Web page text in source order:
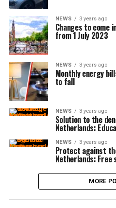
NEWS 3 years ago
Changes to come
from 1 July 2023
NEWS 3 years ago
Monthly energy
to fall
NEWS 3 years ago
Solution to the
Netherlands:
NEWS 3 years ago
Protect against
Netherlands:
MORE